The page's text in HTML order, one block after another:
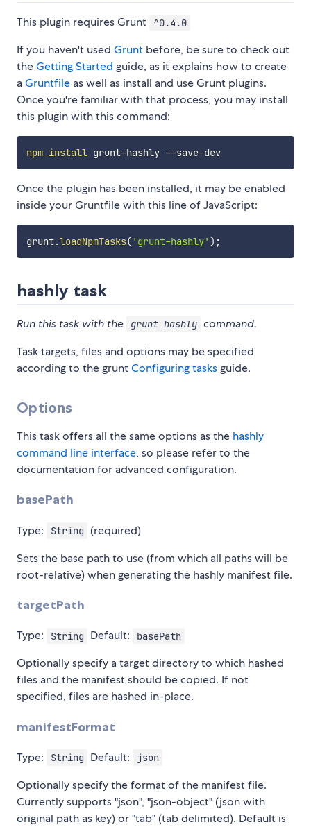
This plugin requires Grunt ^0.4.0
If you haven't used Grunt before, be sure to check out
theGetting Started guide, as it explains how to create
aGruntfile as well as install and use Grunt plugins.
Once you're familiar with that process, you may install
this plugin with this command:
npm install grunt-hashly --save-dev
Once the plugin has been installed, it may be enabled
inside your Gruntfile with this line of JavaScript:
grunt.loadNpmTasks( 'grunt-hashly' ) ;
hashly task
Run this task with the grunt hashly command.
Task targets, files and options may be specified
according to the gruntConfiguring tasksguide.
Options
This task offers all the same options as the hashly
command line interface, so please refer to the
documentation for advanced configuration.
basePath
Type: String
(required)
Sets the base path to use (from which all paths will be
root-relative) when generating the hashly manifest file.
targetPath
Type: String Default: basePath
Optionally specify a target directory to which hashed
files and the manifest should be copied. If not
specified, files are hashed in-place.
manifestFormat
Type: String Default: json
Optionally specify the format of the manifest file.
Currently supports "json", "json-object" (json with
original path as key) or "tab" (tab delimited). Default is